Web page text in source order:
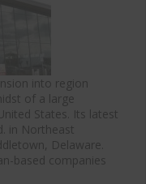
into region
of a large
States. Its latest
in Northeast
Delaware.
based companies